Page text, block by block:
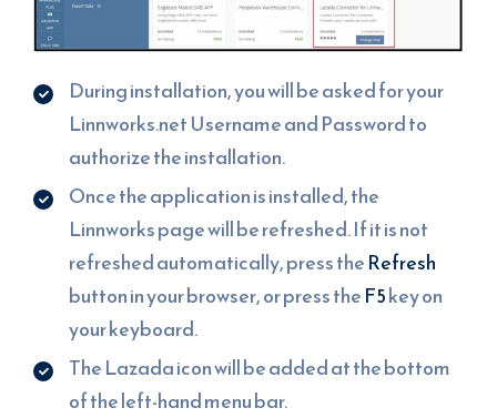
During installation, you will be asked for your
Linnworks.net Username and Password to
authorize the installation.
Once the application is installed, the
Linnworks page will be refreshed. If it is not
refreshed automatically, press theRefresh
button in your browser, or press theF5key on
your keyboard.
The Lazada icon will be added at the bottom
of the left-hand menu bar.